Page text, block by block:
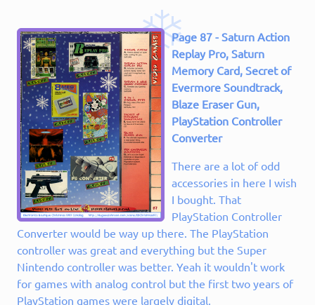
Page 87 - Saturn Action
Replay Pro, Saturn
Memory Card, Secret of
Evermore Soundtrack,
Blaze Eraser Gun,
PlayStation Controller
Converter
There are a lot of odd
accessories in here I wish
I bought. That
PlayStation Controller
Converter would be way up there. The PlayStation
controller was great and everything but the Super
Nintendo controller was better. Yeah it wouldn't work
for games with analog control but the first two years of
PlayStation games were largely digital.